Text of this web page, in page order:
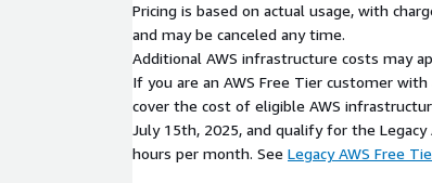
Pricing is based on actual usage, with
and may be canceled any time.
Additional AWS infrastructure costs may
If you are an AWS Free Tier customer
cover the cost of eligible AWS
July 15th, 2025, and qualify for the
hours per month. See Legacy AWS Free